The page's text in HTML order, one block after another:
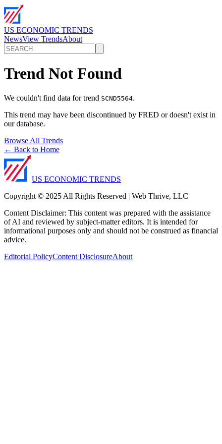
US ECONOMIC TRENDS
NewsView TrendsAbout
Trend Not Found
We couldn't find data for trend SCND5564.
This trend may have been discontinued by FRED or doesn't exist in
our database.
Browse All Trends
← Back to Home
US ECONOMIC TRENDS
Copyright © 2025 All Rights Reserved | Web Thrive, LLC
Content Disclaimer: This content was prepared with the assistance
of AI and reviewed by subject-matter editors. It is intended for
informational purposes only and should not be construed as financial
advice.
Editorial PolicyContent DisclosureAbout